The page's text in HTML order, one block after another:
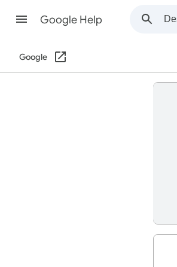
Google Help
Google